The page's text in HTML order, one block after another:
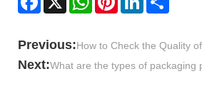
Previous:How to Check the Quality
Next:What are the types of packaging